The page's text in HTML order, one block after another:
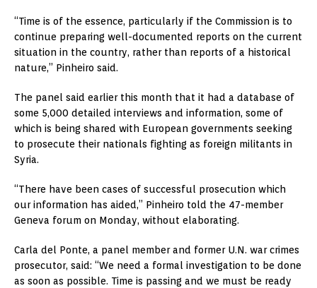
“Time is of the essence, particularly if the Commission is to
continue preparing well-documented reports on the current
situation in the country, rather than reports of a historical
nature,” Pinheiro said.
The panel said earlier this month that it had a database of
some 5,000 detailed interviews and information, some of
which is being shared with European governments seeking
to prosecute their nationals fighting as foreign militants in
Syria.
“There have been cases of successful prosecution which
our information has aided,” Pinheiro told the 47-member
Geneva forum on Monday, without elaborating.
Carla del Ponte, a panel member and former U.N. war crimes
prosecutor, said: “We need a formal investigation to be done
as soon as possible. Time is passing and we must be ready